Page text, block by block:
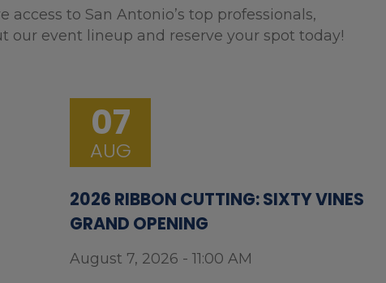
to San Antonio’s top professionals,
our event lineup and reserve your spot today!
07
AUG
2026 RIBBON CUTTING: SIXTY VINES
GRAND OPENING
August 7, 2026 - 11:00 AM